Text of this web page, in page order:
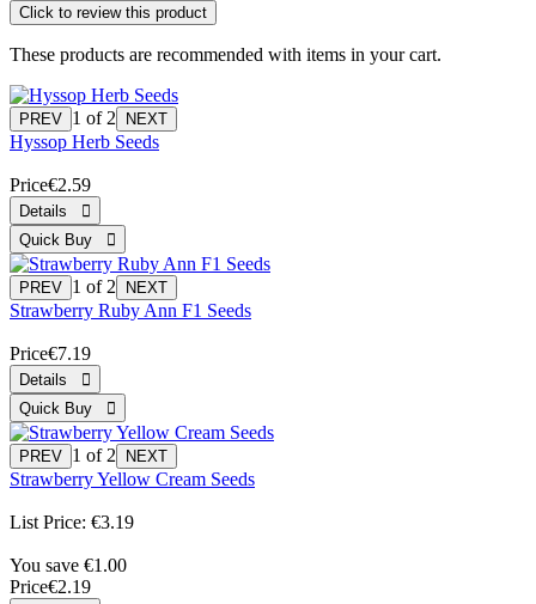
Click to review this product
These products are recommended with items in your cart.
1 of 2
Hyssop Herb Seeds
Price€2.59
1 of 2
Strawberry Ruby Ann F1 Seeds
Price€7.19
1 of 2
Strawberry Yellow Cream Seeds
List Price: €3.19
You save €1.00
Price€2.19